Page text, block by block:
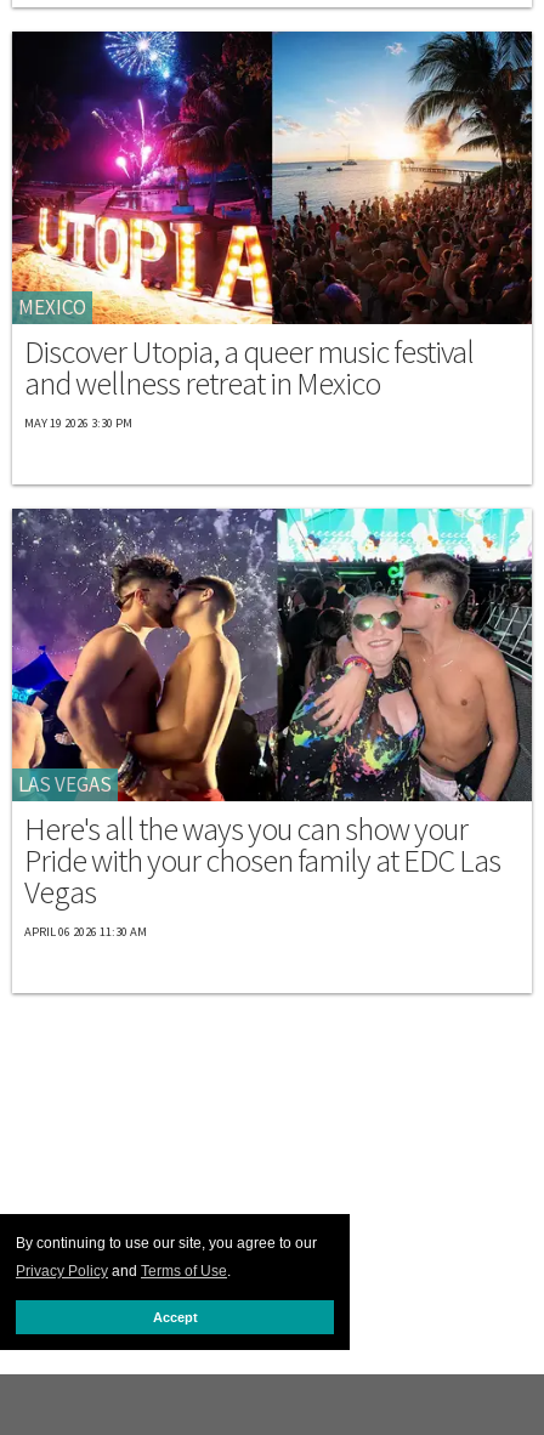
By continuing to use our site, you agree to our
Privacy Policy and Terms of Use.
Accept
MEXICO
Discover Utopia, a queer music festival
and wellness retreat in Mexico
MAY 19 2026 3:30 PM
LAS VEGAS
Here's all the ways you can show your
Pride with your chosen family at EDC Las
Vegas
APRIL 06 2026 11:30 AM